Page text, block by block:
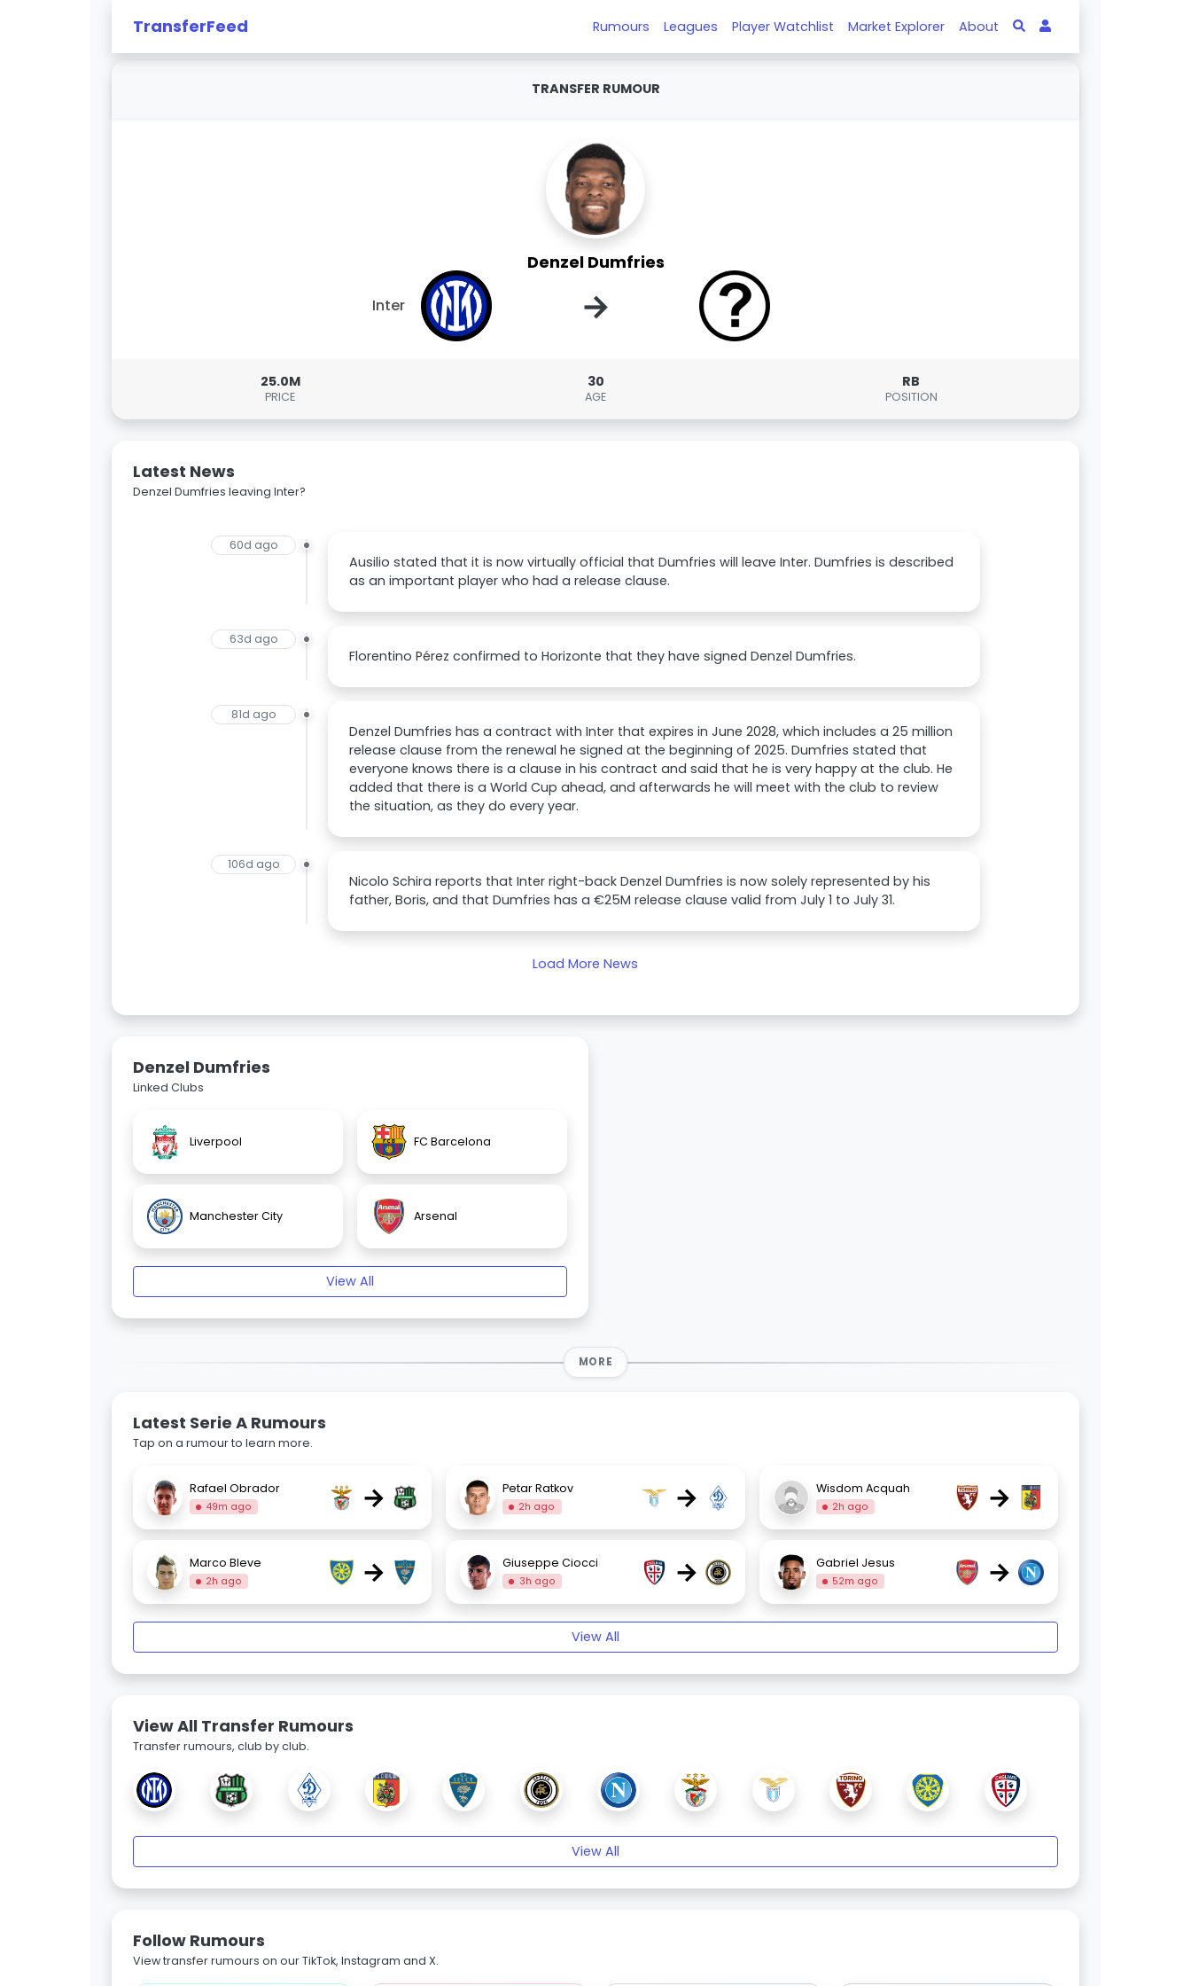
TransferFeed Rumours Leagues Player Watchlist Market Explorer About
TRANSFER RUMOUR
Denzel Dumfries
Inter →
25.0M
PRICE
30
AGE
RB
POSITION
Latest News
Denzel Dumfries leaving Inter?
60d ago
Ausilio stated that it is now virtually official that Dumfries will leave Inter. Dumfries is described
as an important player who had a release clause.
63d ago
Florentino Pérez confirmed to Horizonte that they have signed Denzel Dumfries.
81d ago
Denzel Dumfries has a contract with Inter that expires in June 2028, which includes a 25 million
release clause from the renewal he signed at the beginning of 2025. Dumfries stated that
everyone knows there is a clause in his contract and said that he is very happy at the club. He
added that there is a World Cup ahead, and afterwards he will meet with the club to review
the situation, as they do every year.
106d ago
Nicolo Schira reports that Inter right-back Denzel Dumfries is now solely represented by his
father, Boris, and that Dumfries has a €25M release clause valid from July 1 to July 31.
Load More News
Denzel Dumfries
Linked Clubs
Liverpool FC Barcelona
Manchester City Arsenal
View All
MORE
Latest Serie A Rumours
Tap on a rumour to learn more.
Rafael Obrador
49m ago → Petar Ratkov
2h ago → Wisdom Acquah
2h ago →
Marco Bleve
2h ago → Giuseppe Ciocci
3h ago → Gabriel Jesus
52m ago →
View All
View All Transfer Rumours
Transfer rumours, club by club.
View All
Follow Rumours
View transfer rumours on our TikTok, Instagram and X.